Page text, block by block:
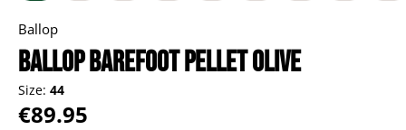
Ballop
BALLOP Barefoot Pellet olive
Size: 44
Regular price:
€89.95